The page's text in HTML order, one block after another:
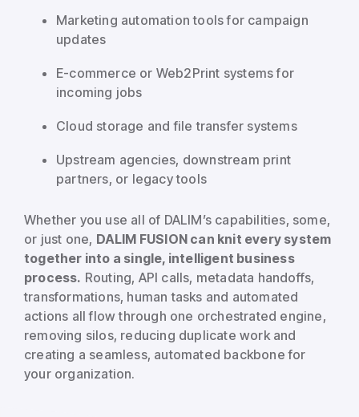
Marketing automation tools for campaign
updates
E-commerce or Web2Print systems for
incoming jobs
Cloud storage and file transfer systems
Upstream agencies, downstream print
partners, or legacy tools
Whether you use all of DALIM’s capabilities, some,
or just one, DALIM FUSION can knit every system
together into a single, intelligent business
process. Routing, API calls, metadata handoffs,
transformations, human tasks and automated
actions all flow through one orchestrated engine,
removing silos, reducing duplicate work and
creating a seamless, automated backbone for
your organization.